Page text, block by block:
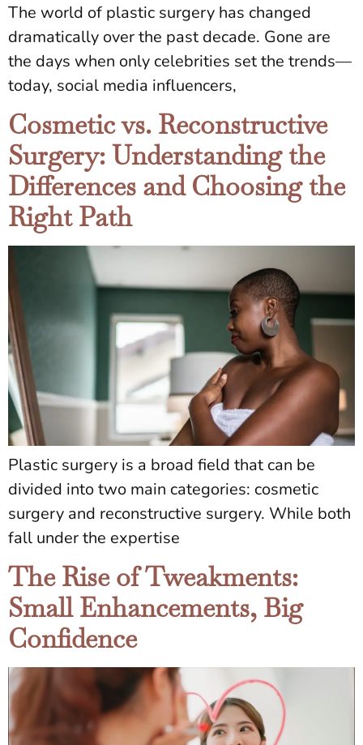
The world of plastic surgery has changed
dramatically over the past decade. Gone are
the days when only celebrities set the trends—
today, social media influencers,
Cosmetic vs. Reconstructive
Surgery: Understanding the
Differences and Choosing the
Right Path
Plastic surgery is a broad field that can be
divided into two main categories: cosmetic
surgery and reconstructive surgery. While both
fall under the expertise
The Rise of Tweakments:
Small Enhancements, Big
Confidence